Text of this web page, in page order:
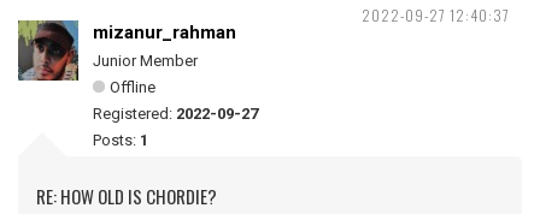
2022-09-27 12:40:37
mizanur_rahman
Junior Member
Offline
Registered: 2022-09-27
Posts: 1
RE: HOW OLD IS CHORDIE?